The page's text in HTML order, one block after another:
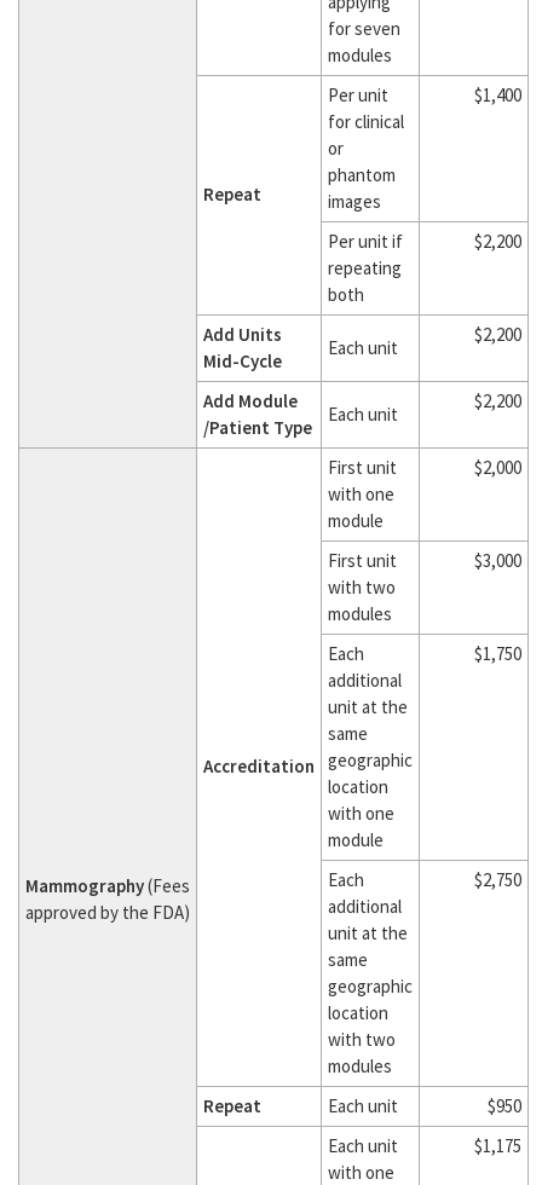
for seven
modules
Repeat
Per unit
for clinical
or
phantom
images
$1,400
Per unit if
repeating
both
$2,200
Add Units
Mid-Cycle
Each unit
$2,200
Add Module
/Patient Type
Each unit
$2,200
Mammography(Fees
approved by the FDA)
Accreditation
First unit
with one
module
$2,000
First unit
with two
modules
$3,000
Each
additional
unit at the
same
geographic
location
with one
module
$1,750
Each
additional
unit at the
same
geographic
location
with two
modules
$2,750
Repeat Each unit $950
Each unit
with one
$1,175